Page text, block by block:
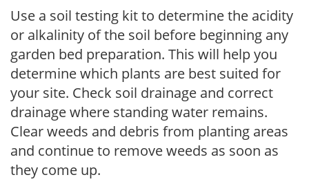
Use a soil testing kit to determine the acidity
or alkalinity of the soil before beginning any
garden bed preparation. This will help you
determine which plants are best suited for
your site. Check soil drainage and correct
drainage where standing water remains.
Clear weeds and debris from planting areas
and continue to remove weeds as soon as
they come up.